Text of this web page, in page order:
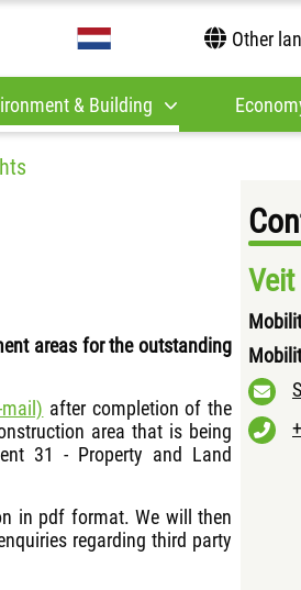
Other
& Building
areas for the outstanding
after completion of the
area that is being
31 - Property and Land
in pdf format. We will then
regarding third party
Veit